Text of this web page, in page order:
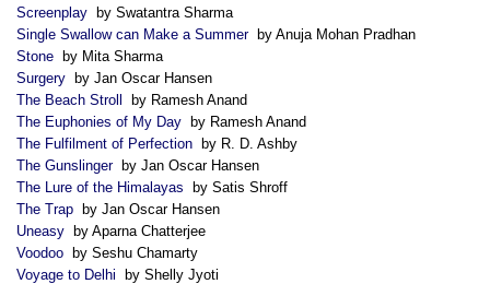
Screenplay by Swatantra Sharma
Single Swallow can Make a Summerby Anuja Mohan Pradhan
Stone by Mita Sharma
Surgery by Jan Oscar Hansen
The Beach Stroll
by Ramesh Anand
The Euphonies of My Day by Ramesh Anand
The Fulfilment of Perfection by R. D. Ashby
The Gunslingerby Jan Oscar Hansen
The Lure of the Himalayas by Satis Shroff
The Trap by Jan Oscar Hansen
Uneasy by Aparna Chatterjee
Voodoo by Seshu Chamarty
Voyage to Delhi by Shelly Jyoti